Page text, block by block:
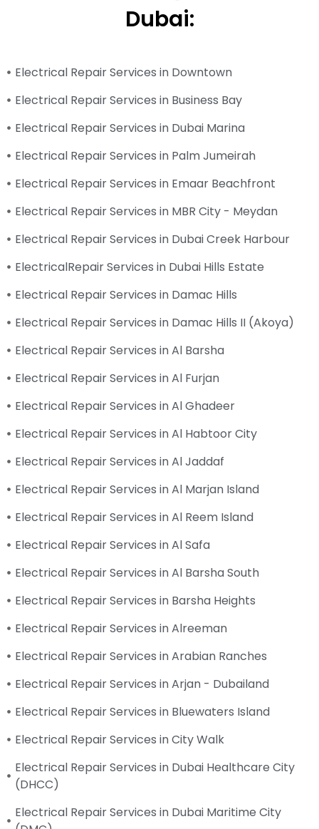
Dubai:
Electrical Repair Services in Downtown
Electrical Repair Services in Business Bay
Electrical Repair Services in Dubai Marina
Electrical Repair Services in Palm Jumeirah
Electrical Repair Services in Emaar Beachfront
Electrical Repair Services in MBR City - Meydan
Electrical Repair Services in Dubai Creek Harbour
ElectricalRepair Services in Dubai Hills Estate
Electrical Repair Services in Damac Hills
Electrical Repair Services in Damac Hills II (Akoya)
Electrical Repair Services in Al Barsha
Electrical Repair Services in Al Furjan
Electrical Repair Services in Al Ghadeer
Electrical Repair Services in Al Habtoor City
Electrical Repair Services in Al Jaddaf
Electrical Repair Services in Al Marjan Island
Electrical Repair Services in Al Reem Island
Electrical Repair Services in Al Safa
Electrical Repair Services in Al Barsha South
Electrical Repair Services in Barsha Heights
Electrical Repair Services in Alreeman
Electrical Repair Services in Arabian Ranches
Electrical Repair Services in Arjan - Dubailand
Electrical Repair Services in Bluewaters Island
Electrical Repair Services in City Walk
Electrical Repair Services in Dubai Healthcare City
(DHCC)
Electrical Repair Services in Dubai Maritime City